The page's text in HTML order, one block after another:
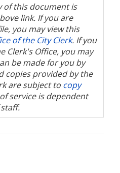
of this document is
link. If you are
you may view this
of the City Clerk. If you
Clerk's Office, you may
be made for you by
copies provided by the
are subject to copy
service is dependent